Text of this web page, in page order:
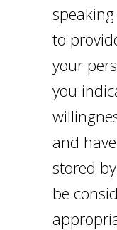
to
your
you
and
stored
be